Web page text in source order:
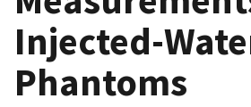
Injected-
Phantoms